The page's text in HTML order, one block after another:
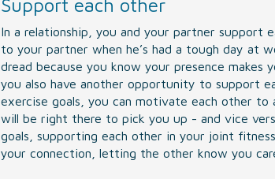
Support each other
In a relationship, you and your partner support
to your partner when he’s had a tough day at
dread because you know your presence makes
you also have another opportunity to support
exercise goals, you can motivate each other
will be right there to pick you up - and vice
goals, supporting each other in your joint
your connection, letting the other know you